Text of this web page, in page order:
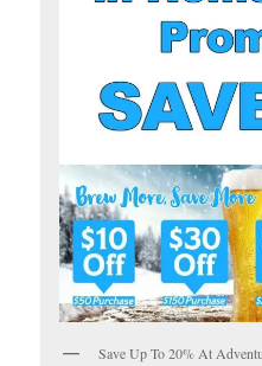
Save Up To 20% At